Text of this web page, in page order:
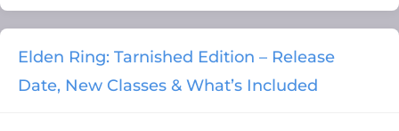
Elden Ring: Tarnished Edition – Release
Date, New Classes & What’s Included